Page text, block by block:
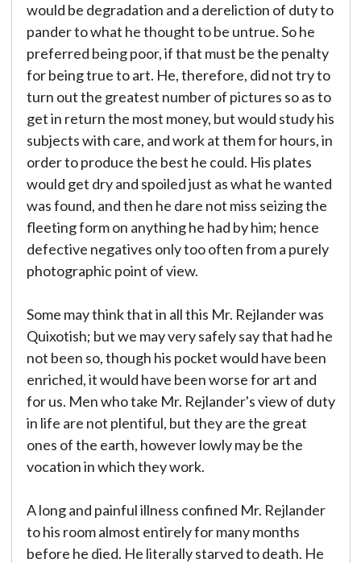
would be degradation and a dereliction of duty to
pander to what he thought to be untrue. So he
preferred being poor, if that must be the penalty
for being true to art. He, therefore, did not try to
turn out the greatest number of pictures so as to
get in return the most money, but would study his
subjects with care, and work at them for hours, in
order to produce the best he could. His plates
would get dry and spoiled just as what he wanted
was found, and then he dare not miss seizing the
fleeting form on anything he had by him; hence
defective negatives only too often from a purely
photographic point of view.
Some may think that in all this Mr. Rejlander was
Quixotish; but we may very safely say that had he
not been so, though his pocket would have been
enriched, it would have been worse for art and
for us. Men who take Mr. Rejlander's view of duty
in life are not plentiful, but they are the great
ones of the earth, however lowly may be the
vocation in which they work.
A long and painful illness confined Mr. Rejlander
to his room almost entirely for many months
before he died. He literally starved to death. He